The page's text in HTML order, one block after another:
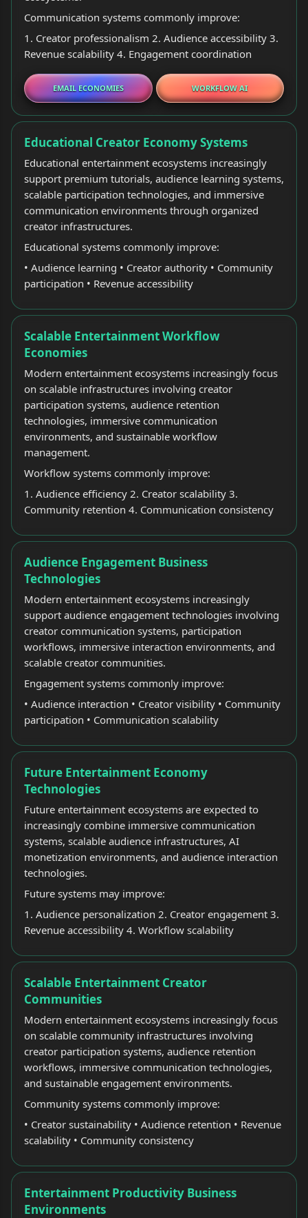
Communication systems commonly improve:
1. Creator professionalism 2. Audience accessibility 3.
Revenue scalability 4. Engagement coordination
EMAIL ECONOMIES WORKFLOW AI
Educational Creator Economy Systems
Educational entertainment ecosystems increasingly
support premium tutorials, audience learning systems,
scalable participation technologies, and immersive
communication environments through organized
creator infrastructures.
Educational systems commonly improve:
• Audience learning • Creator authority • Community
participation • Revenue accessibility
Scalable Entertainment Workflow
Economies
Modern entertainment ecosystems increasingly focus
on scalable infrastructures involving creator
participation systems, audience retention
technologies, immersive communication
environments, and sustainable workflow
management.
Workflow systems commonly improve:
1. Audience efficiency 2. Creator scalability 3.
Community retention 4. Communication consistency
Audience Engagement Business
Technologies
Modern entertainment ecosystems increasingly
support audience engagement technologies involving
creator communication systems, participation
workflows, immersive interaction environments, and
scalable creator communities.
Engagement systems commonly improve:
• Audience interaction • Creator visibility • Community
participation • Communication scalability
Future Entertainment Economy
Technologies
Future entertainment ecosystems are expected to
increasingly combine immersive communication
systems, scalable audience infrastructures, AI
monetization environments, and audience interaction
technologies.
Future systems may improve:
1. Audience personalization 2. Creator engagement 3.
Revenue accessibility 4. Workflow scalability
Scalable Entertainment Creator
Communities
Modern entertainment ecosystems increasingly focus
on scalable community infrastructures involving
creator participation systems, audience retention
workflows, immersive communication technologies,
and sustainable engagement environments.
Community systems commonly improve:
• Creator sustainability • Audience retention • Revenue
scalability • Community consistency
Entertainment Productivity Business
Environments